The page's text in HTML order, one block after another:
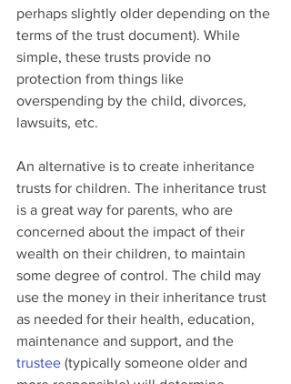
perhaps slightly older depending on the
terms of the trust document). While
simple, these trusts provide no
protection from things like
overspending by the child, divorces,
lawsuits, etc.
An alternative is to create inheritance
trusts for children. The inheritance trust
is a great way for parents, who are
concerned about the impact of their
wealth on their children, to maintain
some degree of control. The child may
use the money in their inheritance trust
as needed for their health, education,
maintenance and support, and the
trustee (typically someone older and